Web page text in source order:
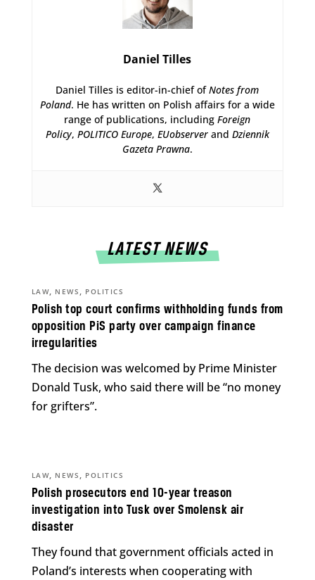
Daniel Tilles
Daniel Tilles is editor-in-chief ofNotes from
Poland. He has written on Polish affairs for a wide
range of publications, includingForeign
Policy, POLITICO Europe, EUobserverand Dziennik
Gazeta Prawna.
LATEST NEWS
Polish top court confirms withholding funds from
opposition PiS party over campaign finance
irregularities
LAW, NEWS , POLITICS
The decision was welcomed by Prime Minister
Donald Tusk, who said there will be “no money
for grifters”.
Polish prosecutors end 10-year treason
investigation into Tusk over Smolensk air
disaster
LAW, NEWS , POLITICS
They found that government officials acted in
Poland’s interests when cooperating with